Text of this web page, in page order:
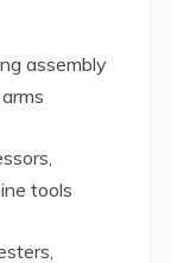
assembly
tools